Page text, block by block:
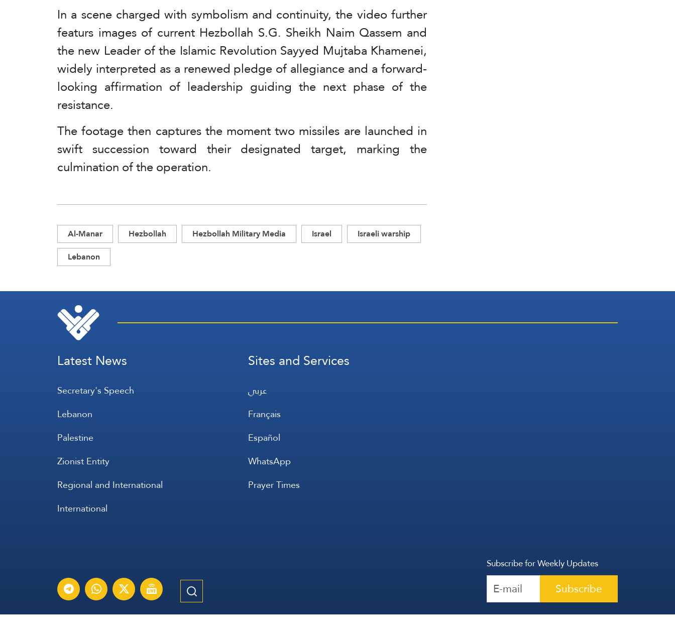
In a scene charged with symbolism and continuity, the video further
featurs images of current Hezbollah S.G. Sheikh Naim Qassem and
the new Leader of the Islamic Revolution Sayyed Mujtaba Khamenei,
widely interpreted as a renewed pledge of allegiance and a forward-
looking affirmation of leadership guiding the next phase of the
resistance.
The footage then captures the moment two missiles are launched in
swift succession toward their designated target, marking the
culmination of the operation.
Al-Manar Hezbollah Hezbollah Military Media Israel
Israeli warship
Lebanon
Latest News
Secretary's Speech
Lebanon
Palestine
Zionist Entity
Regional and International
International
Sites and Services
عربي
Français
Español
WhatsApp
Prayer Times
Subscribe for Weekly Updates
Subscribe